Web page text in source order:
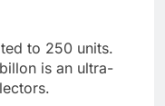
to 250 units.
is an ultra-